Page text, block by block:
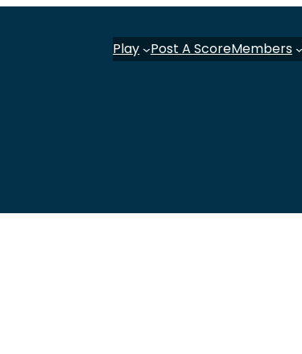
Play Post A ScoreMembers